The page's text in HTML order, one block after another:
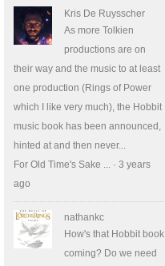
Kris De Ruysscher
As more Tolkien
productions are on
their way and the music to at least
one production (Rings of Power
which I like very much), the Hobbit
music book has been announced,
hinted at and then never...
For Old Time's Sake ...· 3 years
ago
nathankc
How's that Hobbit book
coming? Do we need